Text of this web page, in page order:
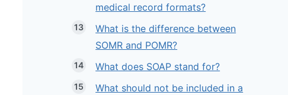
medical record formats?
What is the difference between
SOMR and POMR?
What does SOAP stand for?
What should not be included in a